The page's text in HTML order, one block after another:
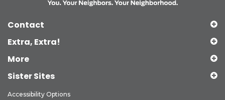
Contact
Extra, Extra!
More
Sister Sites
Accessibility Options